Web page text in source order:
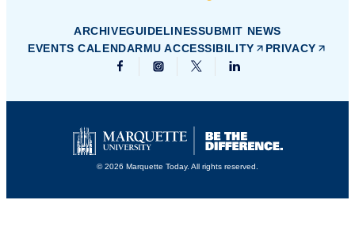
ARCHIVEGUIDELINESSUBMIT NEWS
EVENTS CALENDARMU ACCESSIBILITY PRIVACY
© 2026 Marquette Today. All rights reserved.